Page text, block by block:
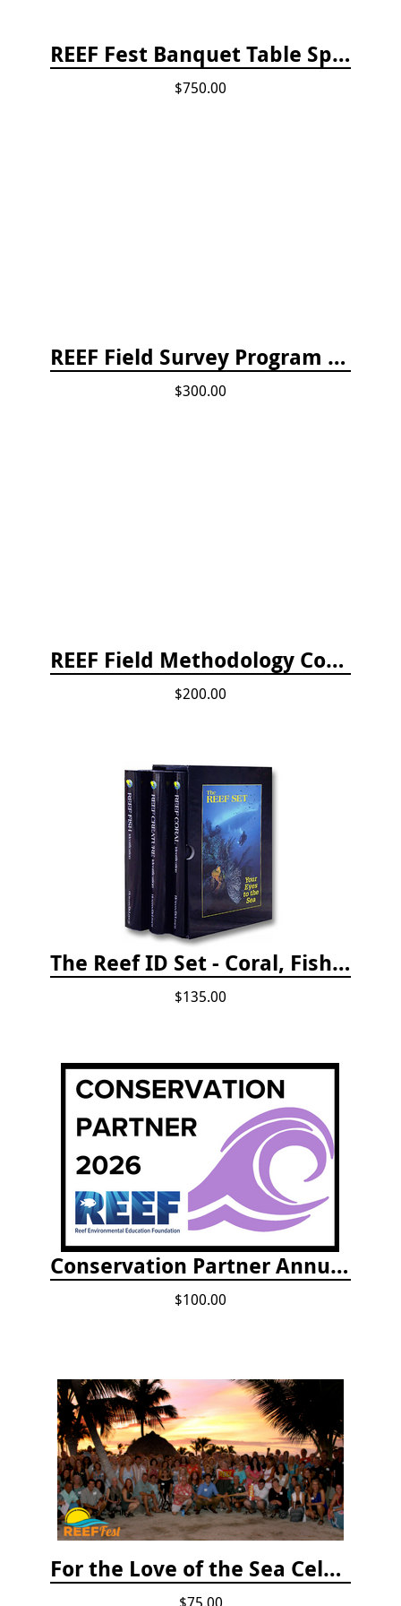
REEF Fest Banquet Table Sponsorship
$750.00
REEF Field Survey Program Fee
$300.00
REEF Field Methodology Course Fee Payment
$200.00
The Reef ID Set - Coral, Fish, and Creatures *Updated 4th/3rd Editions
$135.00
Conservation Partner Annual Fee
$100.00
For the Love of the Sea Celebration